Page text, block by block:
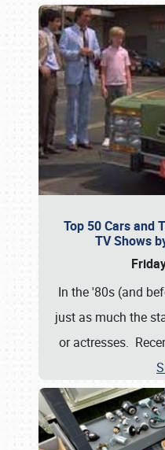
Top 50 Cars and
TV Shows
In the '80s (and
just as much the
or actresses.